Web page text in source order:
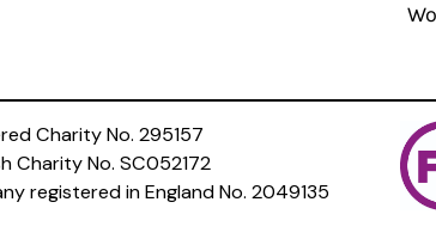
Charity No. 295157
Charity No. SC052172
registered in England No. 2049135